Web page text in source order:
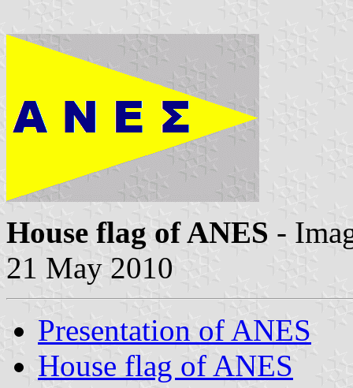
House flag of ANES -
21 May 2010
Presentation of ANES
House flag of ANES